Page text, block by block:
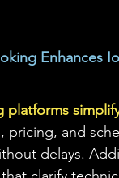
Enhances
platforms
pricing, and
delays.